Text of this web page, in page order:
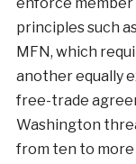
enforce member
principles such
MFN, which
another equally
free-trade
Washington
from ten to